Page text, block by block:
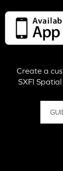
Create a
SXFI